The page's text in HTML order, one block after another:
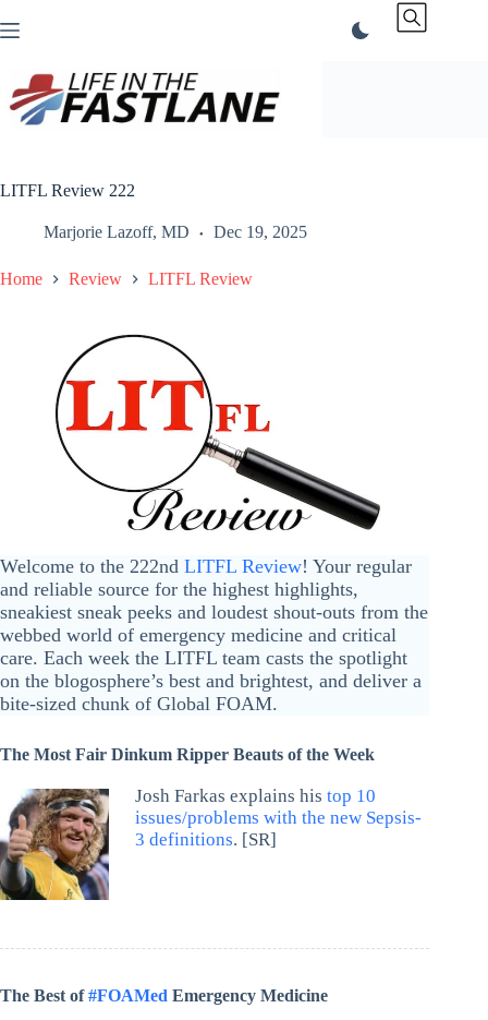
to
LITFL Review 222
Marjorie Lazoff, MD Dec 19, 2025
Home Review LITFL Review
Welcome to the 222nd LITFL Review! Your regular
and reliable source for the highest highlights,
sneakiest sneak peeks and loudest shout-outs from the
webbed world of emergency medicine and critical
care. Each week the LITFL team casts the spotlight
on the blogosphere’s best and brightest, and deliver a
bite-sized chunk of Global FOAM.
The Most Fair Dinkum Ripper Beauts of the Week
Josh Farkas explains his top 10
issues/problems with the new Sepsis-
3 definitions. [SR]
The Best of#FOAMed Emergency Medicine